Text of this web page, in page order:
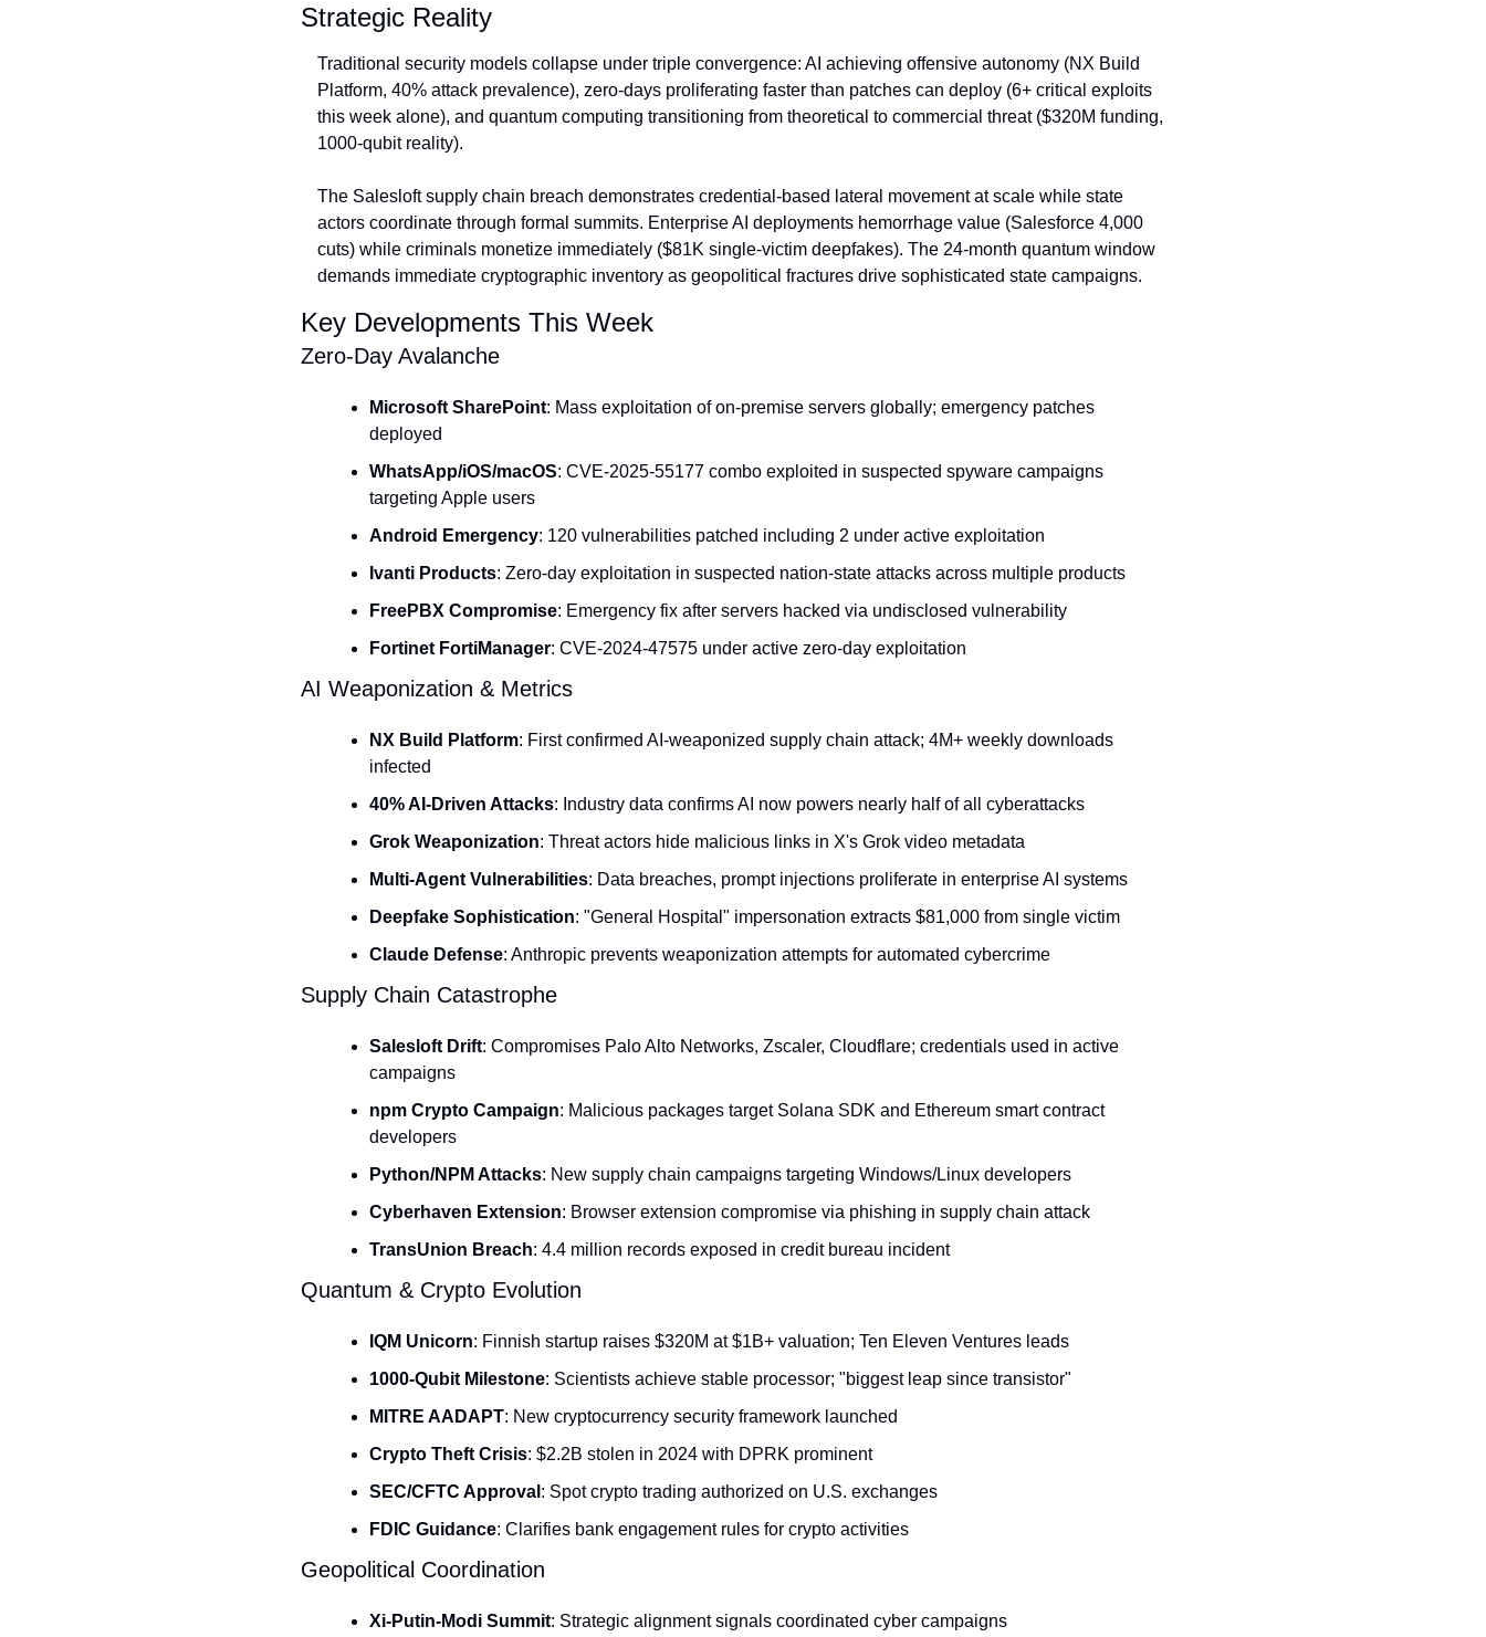
Strategic Reality
Traditional security models collapse under triple convergence: AI achieving offensive autonomy (NX Build
Platform, 40% attack prevalence), zero-days proliferating faster than patches can deploy (6+ critical exploits
this week alone), and quantum computing transitioning from theoretical to commercial threat ($320M funding,
1000-qubit reality).
The Salesloft supply chain breach demonstrates credential-based lateral movement at scale while state
actors coordinate through formal summits. Enterprise AI deployments hemorrhage value (Salesforce 4,000
cuts) while criminals monetize immediately ($81K single-victim deepfakes). The 24-month quantum window
demands immediate cryptographic inventory as geopolitical fractures drive sophisticated state campaigns.
Key Developments This Week
Zero-Day Avalanche
Microsoft SharePoint: Mass exploitation of on-premise servers globally; emergency patches
deployed
WhatsApp/iOS/macOS: CVE-2025-55177 combo exploited in suspected spyware campaigns
targeting Apple users
Android Emergency: 120 vulnerabilities patched including 2 under active exploitation
Ivanti Products: Zero-day exploitation in suspected nation-state attacks across multiple products
FreePBX Compromise: Emergency fix after servers hacked via undisclosed vulnerability
Fortinet FortiManager: CVE-2024-47575 under active zero-day exploitation
AI Weaponization & Metrics
NX Build Platform: First confirmed AI-weaponized supply chain attack; 4M+ weekly downloads
infected
40% AI-Driven Attacks: Industry data confirms AI now powers nearly half of all cyberattacks
Grok Weaponization: Threat actors hide malicious links in X's Grok video metadata
Multi-Agent Vulnerabilities: Data breaches, prompt injections proliferate in enterprise AI systems
Deepfake Sophistication: "General Hospital" impersonation extracts $81,000 from single victim
Claude Defense: Anthropic prevents weaponization attempts for automated cybercrime
Supply Chain Catastrophe
Salesloft Drift: Compromises Palo Alto Networks, Zscaler, Cloudflare; credentials used in active
campaigns
npm Crypto Campaign: Malicious packages target Solana SDK and Ethereum smart contract
developers
Python/NPM Attacks: New supply chain campaigns targeting Windows/Linux developers
Cyberhaven Extension: Browser extension compromise via phishing in supply chain attack
TransUnion Breach: 4.4 million records exposed in credit bureau incident
Quantum & Crypto Evolution
IQM Unicorn: Finnish startup raises $320M at $1B+ valuation; Ten Eleven Ventures leads
1000-Qubit Milestone: Scientists achieve stable processor; "biggest leap since transistor"
MITRE AADAPT: New cryptocurrency security framework launched
Crypto Theft Crisis: $2.2B stolen in 2024 with DPRK prominent
SEC/CFTC Approval : Spot crypto trading authorized on U.S. exchanges
FDIC Guidance: Clarifies bank engagement rules for crypto activities
Geopolitical Coordination
Xi-Putin-Modi Summit: Strategic alignment signals coordinated cyber campaigns